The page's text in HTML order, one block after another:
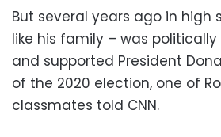
But several years ago in high
like his family – was
and supported President
of the 2020 election, one of
classmates told CNN.